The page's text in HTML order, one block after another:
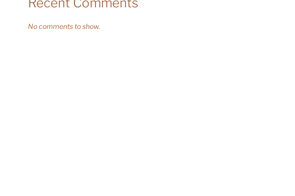
No comments to show.